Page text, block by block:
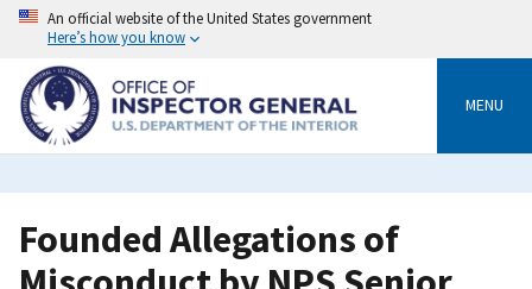
Skip
content
An official website of the United States government
Here’s how you know
MENU
Founded Allegations of